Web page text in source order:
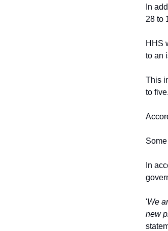
In
28 to
HHS
to an
This
to five.
In
'We
new